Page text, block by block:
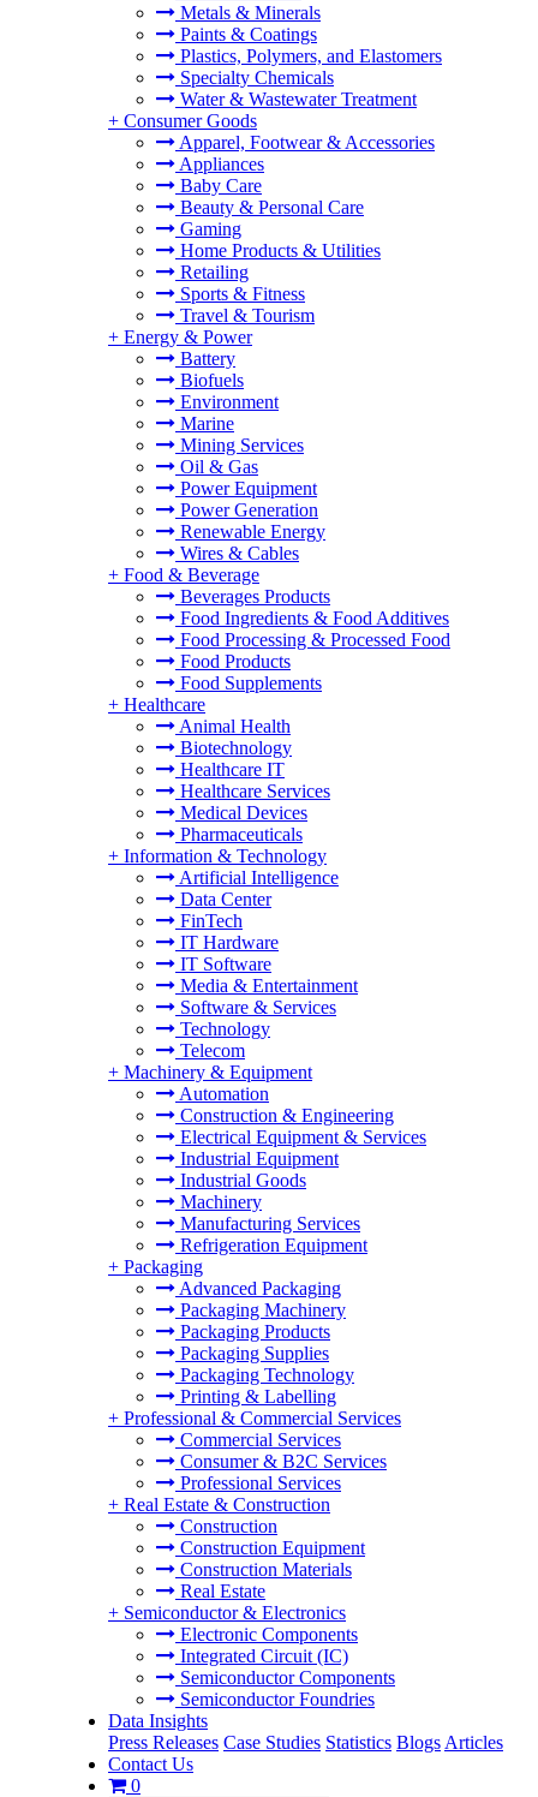
Metals & Minerals
Paints & Coatings
Plastics, Polymers, and Elastomers
Specialty Chemicals
Water & Wastewater Treatment
+ Consumer Goods
Apparel, Footwear & Accessories
Appliances
Baby Care
Beauty & Personal Care
Gaming
Home Products & Utilities
Retailing
Sports & Fitness
Travel & Tourism
+ Energy & Power
Battery
Biofuels
Environment
Marine
Mining Services
Oil & Gas
Power Equipment
Power Generation
Renewable Energy
Wires & Cables
+ Food & Beverage
Beverages Products
Food Ingredients & Food Additives
Food Processing & Processed Food
Food Products
Food Supplements
+ Healthcare
Animal Health
Biotechnology
Healthcare IT
Healthcare Services
Medical Devices
Pharmaceuticals
+ Information & Technology
Artificial Intelligence
Data Center
FinTech
IT Hardware
IT Software
Media & Entertainment
Software & Services
Technology
Telecom
+ Machinery & Equipment
Automation
Construction & Engineering
Electrical Equipment & Services
Industrial Equipment
Industrial Goods
Machinery
Manufacturing Services
Refrigeration Equipment
+ Packaging
Advanced Packaging
Packaging Machinery
Packaging Products
Packaging Supplies
Packaging Technology
Printing & Labelling
+ Professional & Commercial Services
Commercial Services
Consumer & B2C Services
Professional Services
+ Real Estate & Construction
Construction
Construction Equipment
Construction Materials
Real Estate
+ Semiconductor & Electronics
Electronic Components
Integrated Circuit (IC)
Semiconductor Components
Semiconductor Foundries
Data Insights
Press Releases Case Studies Statistics Blogs Articles
Contact Us
0